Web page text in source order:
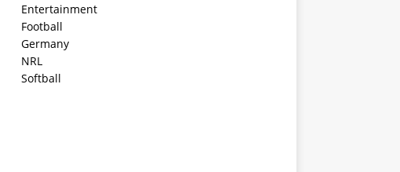
Entertainment
Football
Germany
NRL
Softball